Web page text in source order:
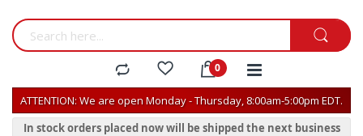
ATTENTION: We are open Monday - Thursday, 8:00am-5:00pm EDT.
In stock orders placed now will be shipped the next business